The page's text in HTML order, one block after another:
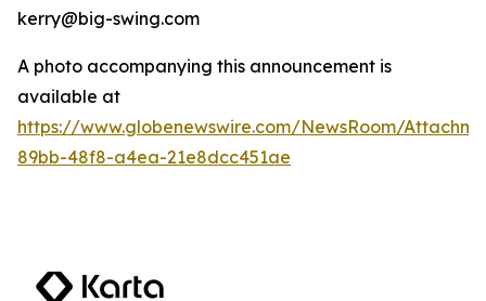
kerry@big-swing.com
A photo accompanying this announcement is
available at
https://www.globenewswire.com/NewsRoom/
89bb-48f8-a4ea-21e8dcc451ae